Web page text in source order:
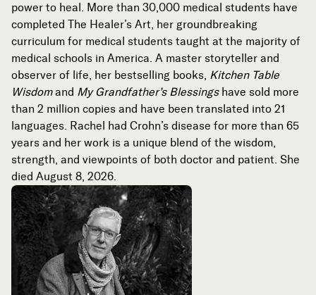
power to heal. More than 30,000 medical students have
completed The Healer’s Art, her groundbreaking
curriculum for medical students taught at the majority of
medical schools in America. A master storyteller and
observer of life, her bestselling books, Kitchen Table
Wisdomand My Grandfather’s Blessingshave sold more
than 2 million copies and have been translated into 21
languages. Rachel had Crohn’s disease for more than 65
years and her work is a unique blend of the wisdom,
strength, and viewpoints of both doctor and patient. She
died August 8, 2026.